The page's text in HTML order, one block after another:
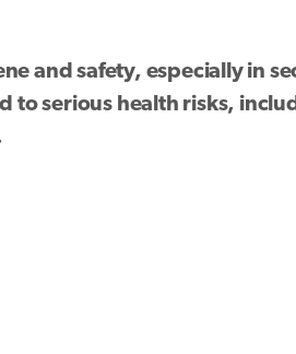
and safety, especially in
serious health risks,